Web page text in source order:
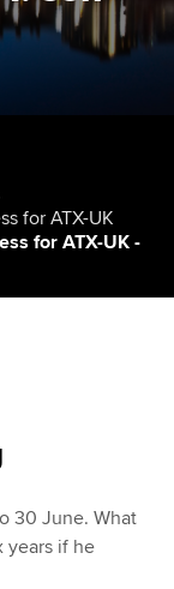
for ATX-UK
for ATX-UK -
30 June. What
years if he